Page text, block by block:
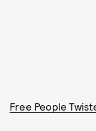
Free People